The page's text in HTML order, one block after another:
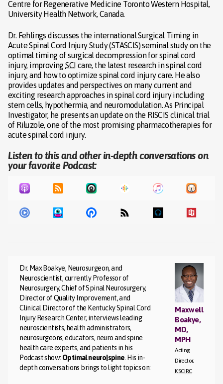
Centre for Regenerative Medicine Toronto Western Hospital,
University Health Network, Canada.
Dr. Fehlings discusses the international Surgical Timing in
Acute Spinal Cord Injury Study (STASCIS) seminal study on the
optimal timing of surgical decompression for spinal cord
injury, improvingSCI care, the latest research in spinal cord
injury, and how to optimize spinal cord injury care. He also
provides updates and perspectives on many current and
exciting research approaches in spinal cord injury including
stem cells, hypothermia, and neuromodulation. As Principal
Investigator, he presents an update on the RISCIS clinical trial
of Riluzole, one of the most promising pharmacotherapies for
acute spinal cord injury.
Listen to this and other in-depth conversations on
your favorite Podcast:
Dr. Max Boakye, Neurosurgeon, and
Neuroscientist, currently Professor of
Neurosurgery, Chief of Spinal Neurosurgery,
Director of Quality Improvement, and
Clinical Director of the Kentucky Spinal Cord
Injury Research Center, interviews leading
neuroscientists, health administrators,
neurosurgeons, educators, neuro and spine
health care experts, and patients in his
Podcast show: Optimal neuro|spine . His in-
depth conversations brings to light topics on:
Maxwell
Boakye,
MD,
MPH
Acting
Director,
KSCIRC